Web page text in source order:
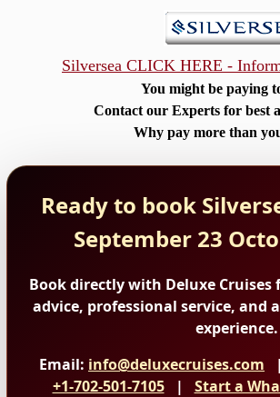
Silversea CLICK HERE -
You might be paying
Contact our Experts for best
Why pay more than
Ready to book
September 23
Book directly with Deluxe Cruises
advice, professional service, and
experience.
Email: info@deluxecruises.com
+1-702-501-7105| Start a